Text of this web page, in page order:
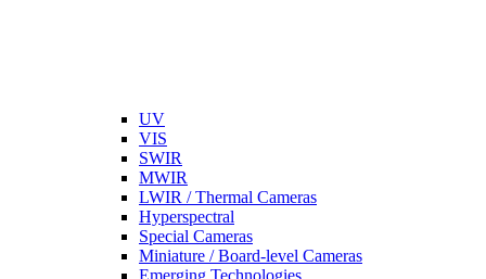
UV
VIS
SWIR
MWIR
LWIR / Thermal Cameras
Hyperspectral
Special Cameras
Miniature / Board-level Cameras